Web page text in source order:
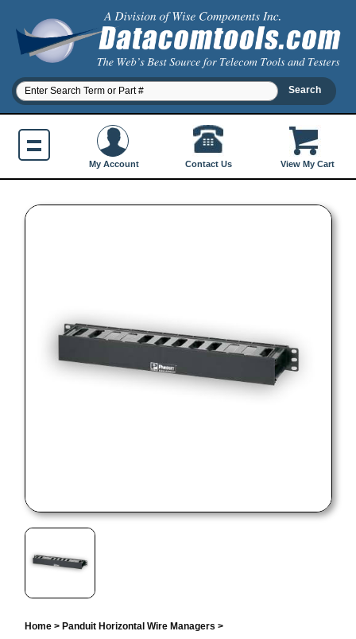
View My Cart
My Account Contact Us
Home> Panduit Horizontal Wire Managers >